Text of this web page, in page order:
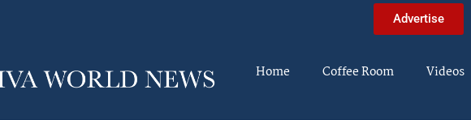
Advertise
Home Coffee Room Videos